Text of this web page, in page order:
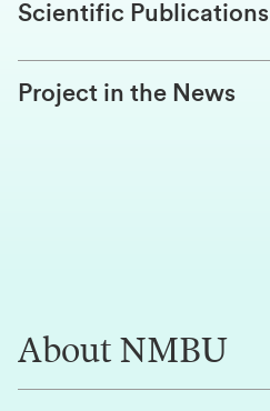
Scientific Publications
Project in the News
About NMBU